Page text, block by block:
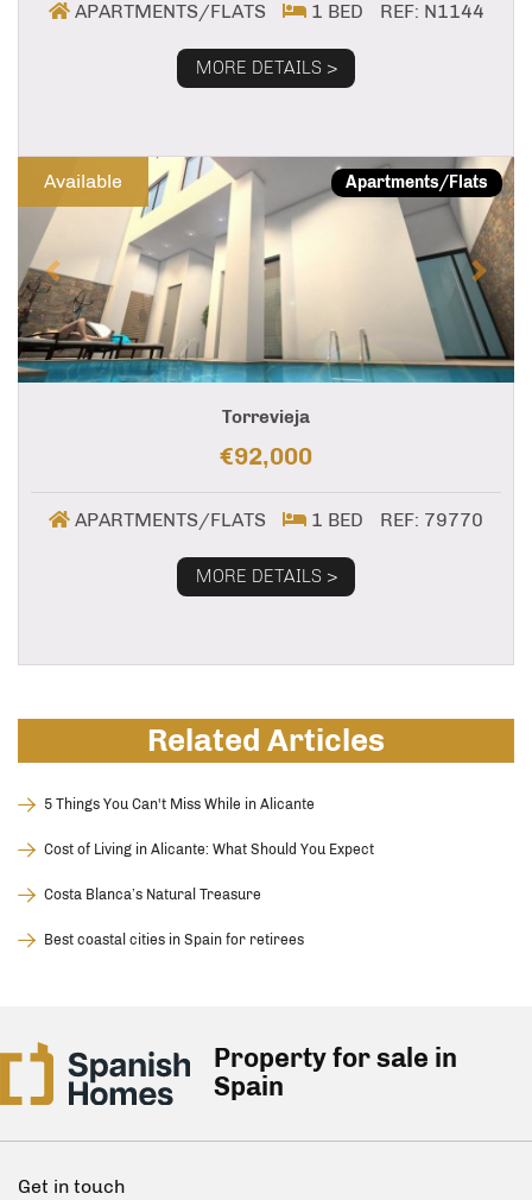
APARTMENTS/FLATS 1 BED REF: N1144
MORE DETAILS >
Available Apartments/Flats
Previous Next
Torrevieja
€92,000
APARTMENTS/FLATS 1 BED REF: 79770
MORE DETAILS >
Related Articles
5 Things You Can't Miss While in Alicante
Cost of Living in Alicante: What Should You Expect
Costa Blanca’s Natural Treasure
Best coastal cities in Spain for retirees
Property for sale in
Spain
Get in touch